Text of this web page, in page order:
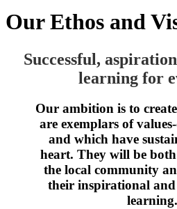
Our Ethos and
Successful,
learning for
Our ambition is to
are exemplars of
and which have
heart. They will be
the local community
their inspirational and
learning.